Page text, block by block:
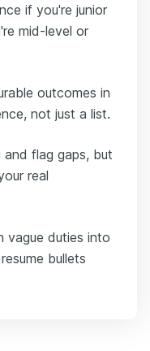
if you're junior
mid-level or
outcomes in
not just a list.
flag gaps, but
real
vague duties into
bullets